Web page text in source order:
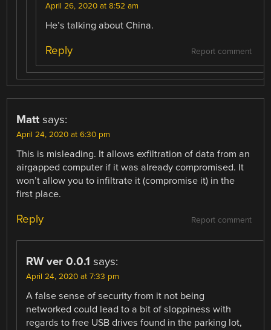
April 26, 2020 at 8:52 am
He’s talking about China.
Report comment
Reply
Matt says:
April 24, 2020 at 6:30 pm
This is misleading. It allows exfiltration of data from an
airgapped computer if it was already compromised. It
won’t allow you to infiltrate it (compromise it) in the
first place.
Report comment
Reply
RW ver 0.0.1 says:
April 24, 2020 at 7:33 pm
A false sense of security from it not being
networked could lead to a bit of sloppiness with
regards to free USB drives found in the parking lot,